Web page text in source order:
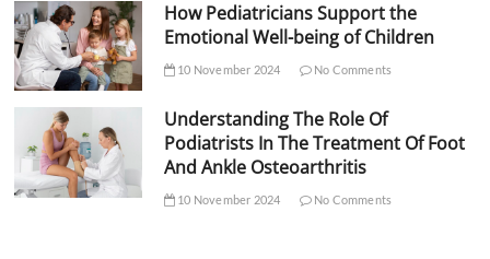
How Pediatricians Support the
Emotional Well-being of Children
10 November 2024 No Comments
Understanding The Role Of
Podiatrists In The Treatment Of Foot
And Ankle Osteoarthritis
10 November 2024 No Comments